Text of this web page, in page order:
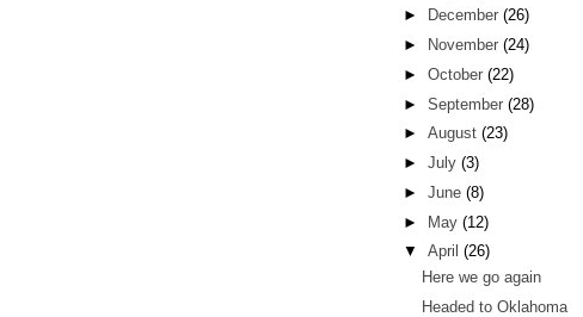
►
December (26)
►
November (24)
► October (22)
► September (28)
► August (23)
► July (3)
► June (8)
► May (12)
▼ April (26)
Here we go again
Headed to Oklahoma